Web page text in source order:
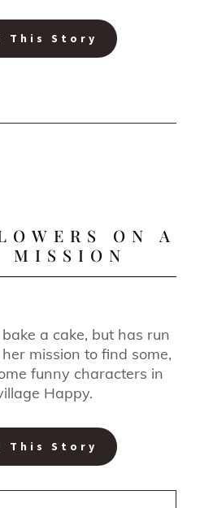
This Story
ON A
MISSION
a cake, but has run
mission to find some,
funny characters in
Happy.
This Story